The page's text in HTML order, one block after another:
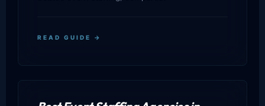
READ GUIDE →